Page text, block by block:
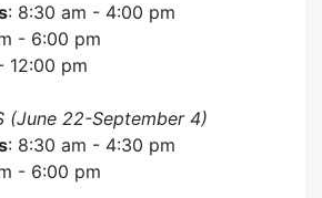
: 8:30 am - 4:00 pm
- 6:00 pm
12:00 pm
(June 22-September 4)
: 8:30 am - 4:30 pm
- 6:00 pm